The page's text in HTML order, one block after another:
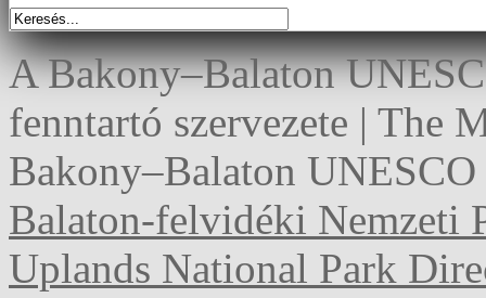
A Bakony–Balaton
fenntartó szervezete | The
Bakony–Balaton
Balaton-felvidéki Nemzeti
Uplands National Park